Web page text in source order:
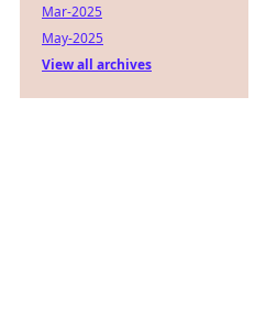
Mar-2025
May-2025
View all archives